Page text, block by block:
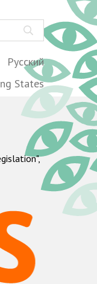
Русский
States